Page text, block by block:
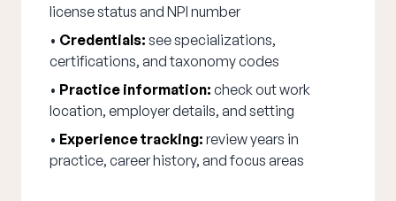
license status and NPI number
• Credentials: see specializations,
certifications, and taxonomy codes
• Practice information: check out work
location, employer details, and setting
• Experience tracking: review years in
practice, career history, and focus areas